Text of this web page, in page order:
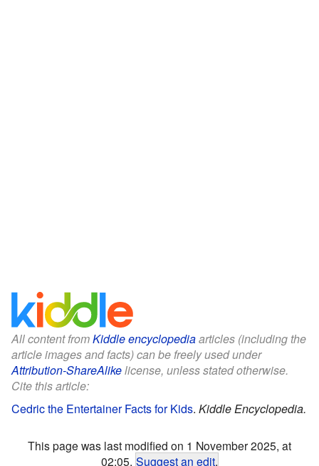
All content fromKiddle encyclopediaarticles (including the
article images and facts) can be freely used under
Attribution-ShareAlikelicense, unless stated otherwise.
Cite this article:
Cedric the Entertainer Facts for Kids. Kiddle Encyclopedia.
This page was last modified on 1 November 2025, at
02:05. Suggest an edit.